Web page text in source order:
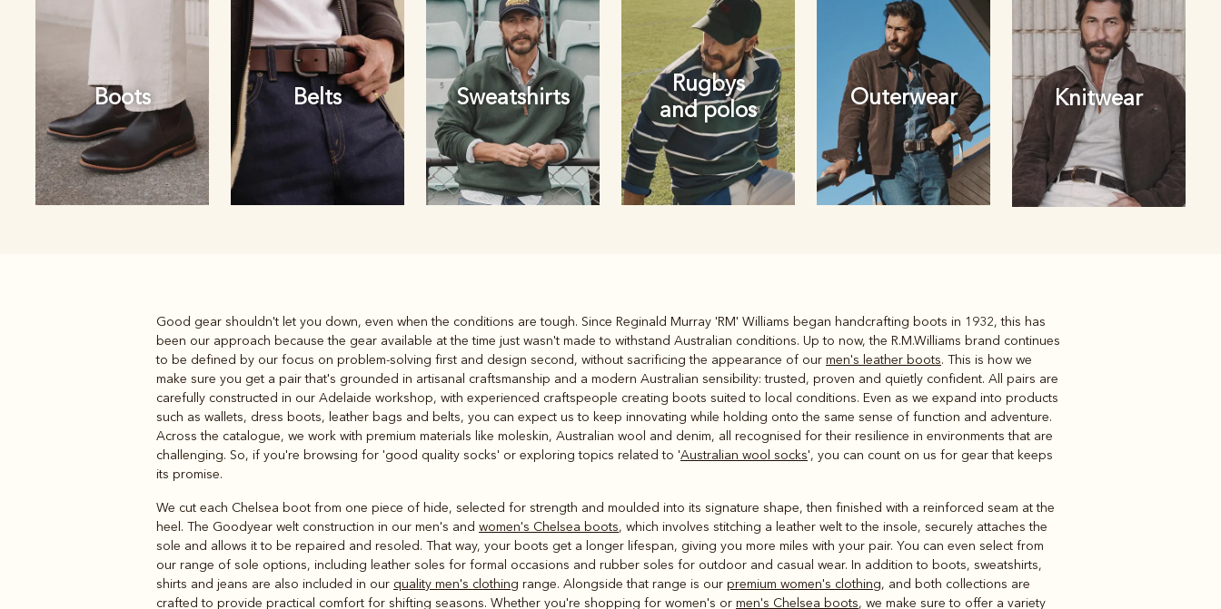
Boots Belts Sweatshirts
Rugbys
and polos
Outerwear Knitwear
Belts
Rugbys
and polos
Outerwear Knitwear
Good gear shouldn't let you down, even when the conditions are tough. Since Reginald Murray 'RM' Williams began handcrafting boots in 1932, this has
been our approach because the gear available at the time just wasn't made to withstand Australian conditions. Up to now, the R.M.Williams brand continues
to be defined by our focus on problem-solving first and design second, without sacrificing the appearance of our men's leather boots. This is how we
make sure you get a pair that's grounded in artisanal craftsmanship and a modern Australian sensibility: trusted, proven and quietly confident. All pairs are
carefully constructed in our Adelaide workshop, with experienced craftspeople creating boots suited to local conditions. Even as we expand into products
such as wallets, dress boots, leather bags and belts, you can expect us to keep innovating while holding onto the same sense of function and adventure.
Across the catalogue, we work with premium materials like moleskin, Australian wool and denim, all recognised for their resilience in environments that are
challenging. So, if you're browsing for 'good quality socks' or exploring topics related to 'Australian wool socks', you can count on us for gear that keeps
its promise.
We cut each Chelsea boot from one piece of hide, selected for strength and moulded into its signature shape, then finished with a reinforced seam at the
heel. The Goodyear welt construction in our men's and women's Chelsea boots, which involves stitching a leather welt to the insole, securely attaches the
sole and allows it to be repaired and resoled. That way, your boots get a longer lifespan, giving you more miles with your pair. You can even select from
our range of sole options, including leather soles for formal occasions and rubber soles for outdoor and casual wear. In addition to boots, sweatshirts,
shirts and jeans are also included in our quality men's clothing range. Alongside that range is our premium women's clothing, and both collections are
crafted to provide practical comfort for shifting seasons. Whether you're shopping for women's or men's Chelsea boots, we make sure to offer a variety